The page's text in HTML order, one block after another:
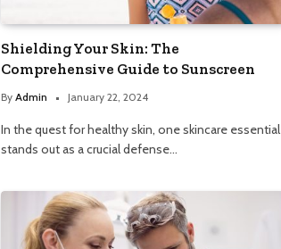
Shielding Your Skin: The
Comprehensive Guide to Sunscreen
By Admin January 22, 2024
In the quest for healthy skin, one skincare essential
stands out as a crucial defense…